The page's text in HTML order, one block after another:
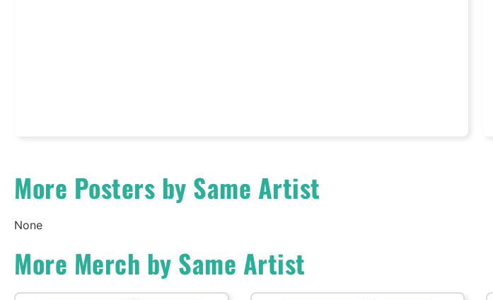
More Posters by Same Artist
None
More Merch by Same Artist